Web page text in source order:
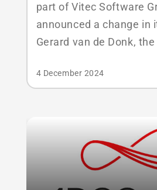
part of Vitec Software
announced a change in
Gerard van de Donk,
his role effective
de Donk, who became
4 December 2024